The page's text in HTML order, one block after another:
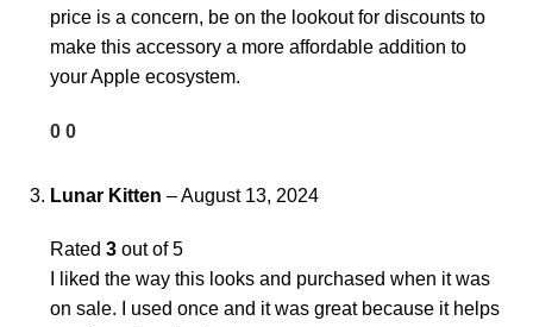
price is a concern, be on the lookout for discounts to
make this accessory a more affordable addition to
your Apple ecosystem.
0 0
Lunar Kitten –August 13, 2024
Rated 3 out of 5
I liked the way this looks and purchased when it was
on sale. I used once and it was great because it helps